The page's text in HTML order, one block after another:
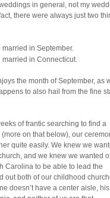
in general, not my
there were always just two
married in September.
married in Connecticut.
the month of September, as
to also hail from the fine
of frantic searching to find a
on that below), our
quite easily. We knew we
and we knew we wanted
Carolina to be able to lead the
out both of our childhood
doesn’t have a center aisle,